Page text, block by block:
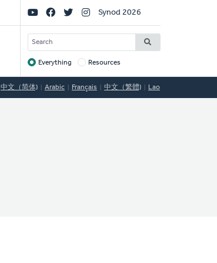
Social
Links
Synod 2026
SEARCH
Target
Everything Resources
中文（简体) Arabic Français 中文（繁體) Lao